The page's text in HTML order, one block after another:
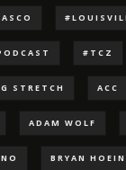
#TCZ
STRETCH ACC
ADAM WOLF
BRYAN